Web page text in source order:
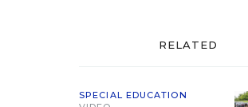
RELATED
SPECIAL EDUCATION